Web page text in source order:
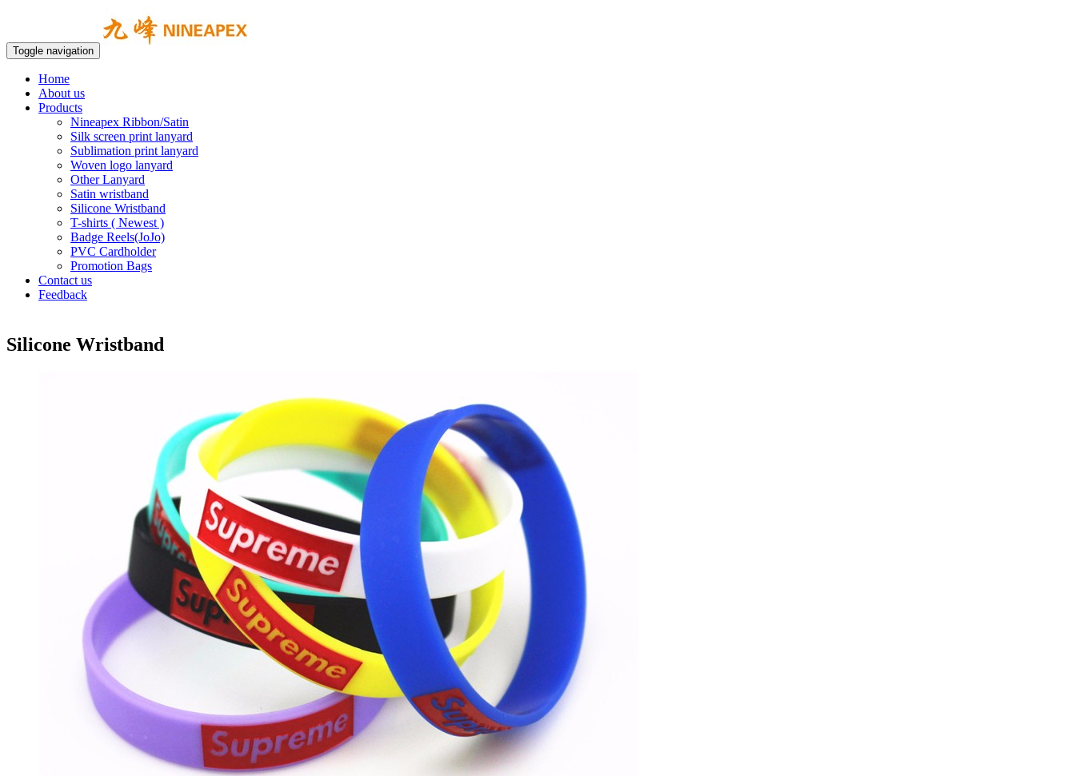
Toggle navigation
Home
About us
Products
Nineapex Ribbon/Satin
Silk screen print lanyard
Sublimation print lanyard
Woven logo lanyard
Other Lanyard
Satin wristband
Silicone Wristband
T-shirts ( Newest )
Badge Reels(JoJo)
PVC Cardholder
Promotion Bags
Contact us
Feedback
Silicone Wristband